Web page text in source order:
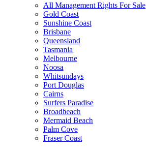
All Management Rights For Sale
Gold Coast
Sunshine Coast
Brisbane
Queensland
Tasmania
Melbourne
Noosa
Whitsundays
Port Douglas
Cairns
Surfers Paradise
Broadbeach
Mermaid Beach
Palm Cove
Fraser Coast